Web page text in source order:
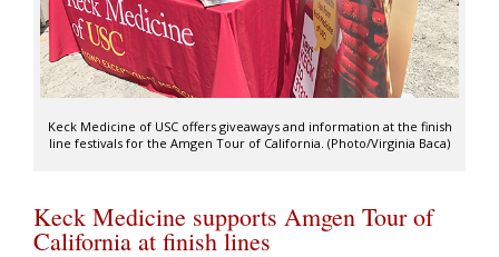
Keck Medicine of USC offers giveaways and information at the finish
line festivals for the Amgen Tour of California. (Photo/Virginia Baca)
Keck Medicine supports Amgen Tour of
California at finish lines